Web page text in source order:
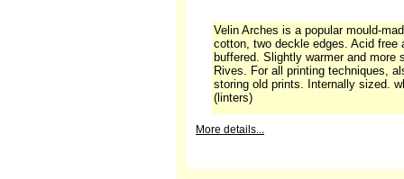
Velin Arches is a popular mould-
cotton, two deckle edges. Acid free
buffered. Slightly warmer and more
Rives. For all printing techniques,
storing old prints. Internally sized.
(linters)